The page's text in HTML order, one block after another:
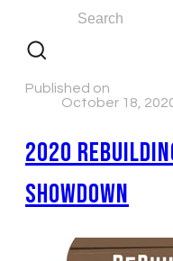
Published on
October 18,
2020
SHOWDOWN